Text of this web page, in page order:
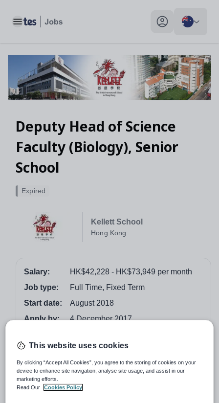
Toggle main menu My profile toggle
Deputy Head of Science
Faculty (Biology), Senior
School
Kellett School
Hong Kong
Expired
Salary:
HK$42,228 - HK$73,949 per month
Job type:
Full Time, Fixed Term
Start date:
August 2018
Apply by:
4 December 2017
Job overview
The Post
Applications are invited from colleagues with a minimum
This website uses cookies
By clicking “Accept All Cookies”, you agree to the storing of cookies on your
device to enhance site navigation, analyse site usage, and assist in our
marketing efforts.
Read Our
Cookies Policy